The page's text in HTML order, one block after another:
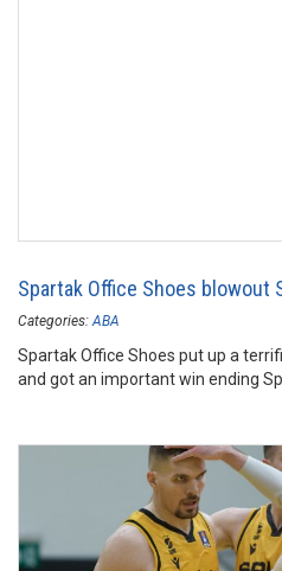
Spartak Office Shoes blowout
Categories: ABA
Spartak Office Shoes put up a
and got an important win ending